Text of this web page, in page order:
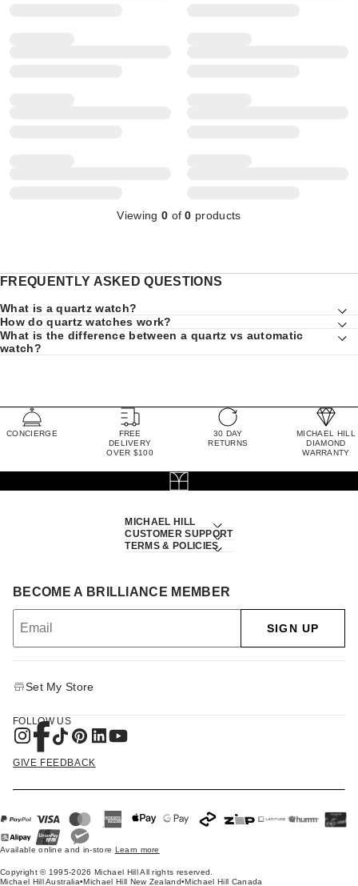
Viewing 0 of0 products
FREQUENTLY ASKED QUESTIONS
What is a quartz watch?
How do quartz watches work?
What is the difference between a quartz vs automatic
watch?
CONCIERGE
FREE
DELIVERY
OVER $100
30 DAY
RETURNS
MICHAEL HILL
DIAMOND
WARRANTY
MICHAEL HILL
CUSTOMER SUPPORT
TERMS & POLICIES
BECOME A BRILLIANCE MEMBER
SIGN UP
Set My Store
FOLLOW US
GIVE FEEDBACK
Available online and in-store Learn more
Copyright © 1995-2026 Michael Hill All rights reserved.
Michael Hill Australia•Michael Hill New Zealand•Michael Hill Canada